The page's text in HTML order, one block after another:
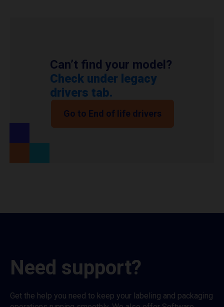
Can’t find your model?
Check under legacy
drivers tab.
Go to End of life drivers
Need support?
Get the help you need to keep your labeling and packaging